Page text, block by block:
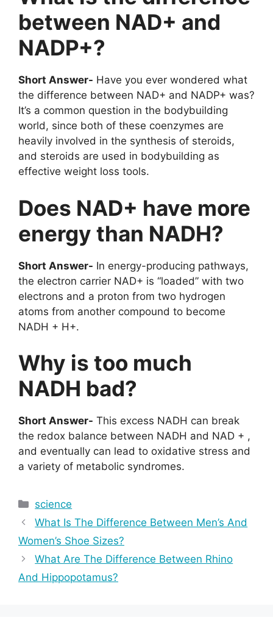
between NAD+ and
NADP+?
Short Answer- Have you ever wondered what
the difference between NAD+ and NADP+ was?
It’s a common question in the bodybuilding
world, since both of these coenzymes are
heavily involved in the synthesis of steroids,
and steroids are used in bodybuilding as
effective weight loss tools.
Does NAD+ have more
energy than NADH?
Short Answer- In energy-producing pathways,
the electron carrier NAD+ is “loaded” with two
electrons and a proton from two hydrogen
atoms from another compound to become
NADH + H+.
Why is too much
NADH bad?
Short Answer- This excess NADH can break
the redox balance between NADH and NAD + ,
and eventually can lead to oxidative stress and
a variety of metabolic syndromes.
Categories
science
What Is The Difference Between Men’s And
Women’s Shoe Sizes?
What Are The Difference Between Rhino
And Hippopotamus?